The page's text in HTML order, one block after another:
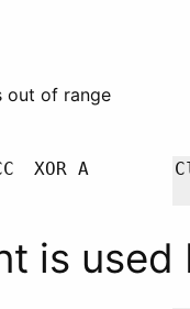
out of range
XOR A
is